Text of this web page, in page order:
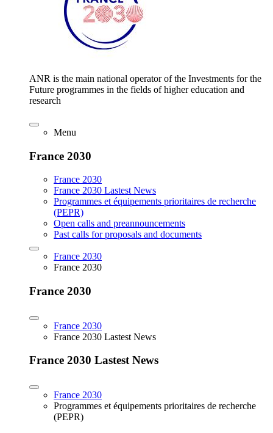
ANR is the main national operator of the Investments for the
Future programmes in the fields of higher education and
research
Menu
France 2030
France 2030
France 2030 Lastest News
Programmes et équipements prioritaires de recherche
(PEPR)
Open calls and preannouncements
Past calls for proposals and documents
France 2030
France 2030
France 2030
France 2030
France 2030 Lastest News
France 2030 Lastest News
France 2030
Programmes et équipements prioritaires de recherche
(PEPR)